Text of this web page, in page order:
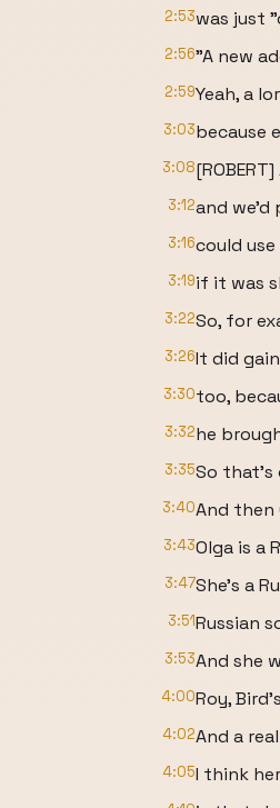
2:53was just
2:56"A new
2:59Yeah, a
3:03because
3:08
3:12and we'd
3:16could
3:19if it was
3:22So, for
3:26It did
3:30too,
3:32he
3:35So that's
3:40And then
3:43Olga is a
3:47She's a
3:51Russian
3:53And she
4:00Roy,
4:02And a
4:05I think